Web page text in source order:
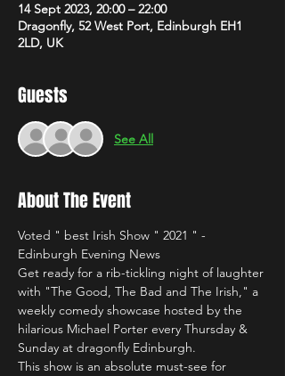
14 Sept 2023, 20:00 – 22:00
Dragonfly, 52 West Port, Edinburgh EH1
2LD, UK
Guests
See All
About The Event
Voted " best Irish Show " 2021 " -
Edinburgh Evening News
Get ready for a rib-tickling night of laughter
with "The Good, The Bad and The Irish," a
weekly comedy showcase hosted by the
hilarious Michael Porter every Thursday &
Sunday at dragonfly Edinburgh.
This show is an absolute must-see for